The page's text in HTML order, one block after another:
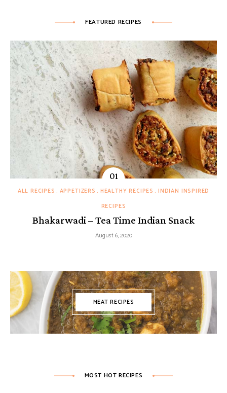
FEATURED RECIPES
ALL RECIPES APPETIZERS HEALTHY RECIPES
INDIAN INSPIRED
RECIPES
Bhakarwadi – Tea Time Indian Snack
August 6, 2020
MEAT RECIPES
MOST HOT RECIPES